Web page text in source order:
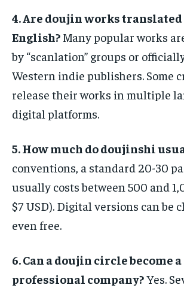
4. Are doujin works
English? Many popular works
by “scanlation” groups or
Western indie publishers. Some
release their works in multiple
digital platforms.
5. How much do doujinshi
conventions, a standard 20-30
usually costs between 500 and
$7 USD). Digital versions can be
even free.
6. Can a doujin circle become a
professional company?Yes.